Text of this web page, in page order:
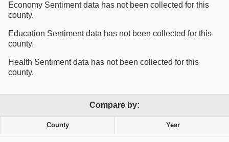
Economy Sentiment data has not been collected for this
county.
Education Sentiment data has not been collected for this
county.
Health Sentiment data has not been collected for this
county.
Compare by:
County Year